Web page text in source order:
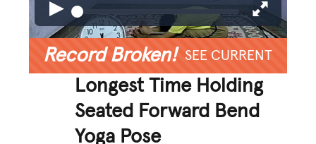
Record Broken! SEE CURRENT
Longest Time Holding
Seated Forward Bend
Yoga Pose